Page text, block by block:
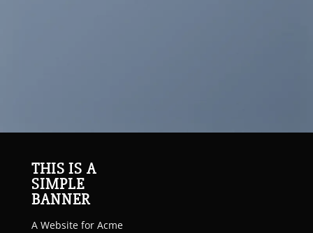
THIS IS A
SIMPLE
BANNER
A Website for Acme